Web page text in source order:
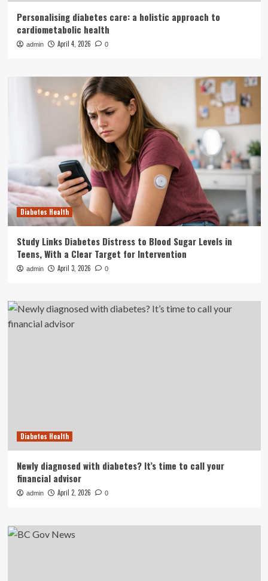
Personalising diabetes care: a holistic approach to
cardiometabolic health
admin April 4, 2026 0
Diabetes Health
Study Links Diabetes Distress to Blood Sugar Levels in
Teens, With a Clear Target for Intervention
admin April 3, 2026 0
Diabetes Health
Newly diagnosed with diabetes? It’s time to call your
financial advisor
admin April 2, 2026 0